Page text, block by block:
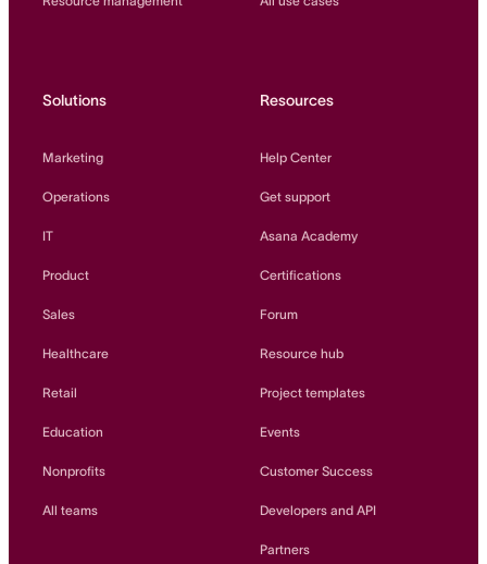
Solutions
Marketing
Operations
IT
Product
Sales
Healthcare
Retail
Education
Nonprofits
All teams
Resources
Help Center
Get support
Asana Academy
Certifications
Forum
Resource hub
Project templates
Events
Customer Success
Developers and API
Partners